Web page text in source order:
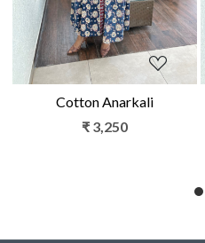
Cotton Anarkali
₹ 3,250